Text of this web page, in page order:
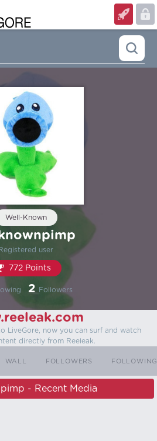
Well-Known
Registered user
772 Points
2 Followers
LiveGore, now you can surf and watch
directly from Reeleak.
WALL FOLLOWERS
- Recent Media